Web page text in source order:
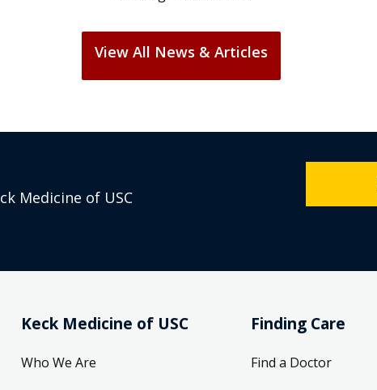
View All News & Articles
Medicine of USC
Keck Medicine of USC
Who We Are
Finding Care
Find a Doctor